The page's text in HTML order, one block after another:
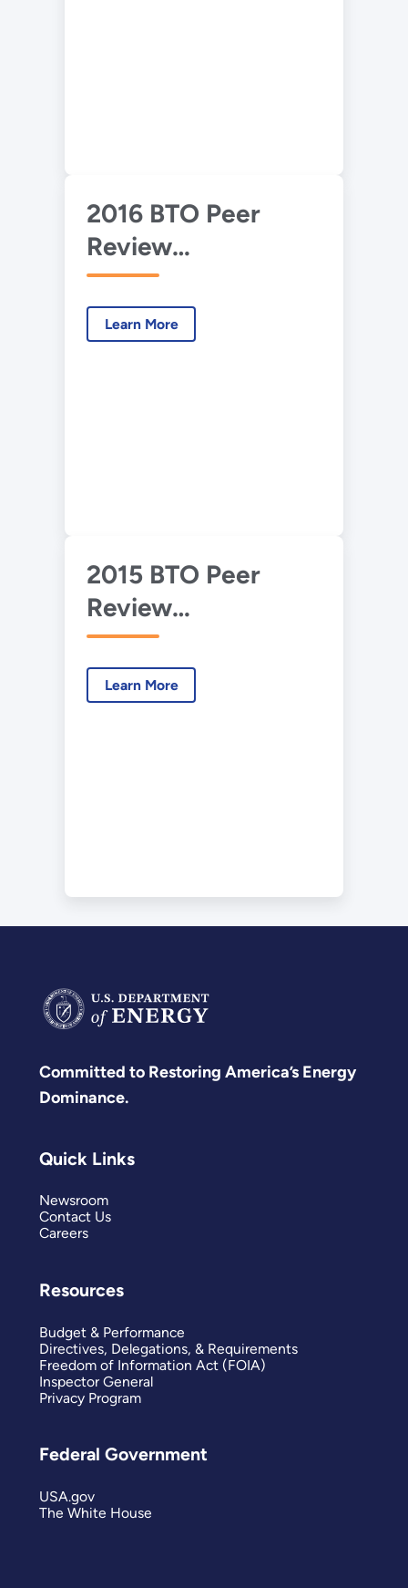
2016 BTO Peer
Review
Presentation—
Advanced HVAC
Development and
Learn More
2015 BTO Peer
Review
Presentation—
Advanced HVAC
Development and
Learn More
Committed to Restoring America’s Energy
Dominance.
Quick Links
Newsroom
Contact Us
Careers
Resources
Budget & Performance
Directives, Delegations, & Requirements
Freedom of Information Act (FOIA)
Inspector General
Privacy Program
Federal Government
USA.gov
The White House